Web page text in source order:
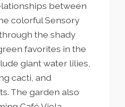
between
colorful Sensory
the shady
favorites in the
giant water lilies,
cacti, and
The garden also